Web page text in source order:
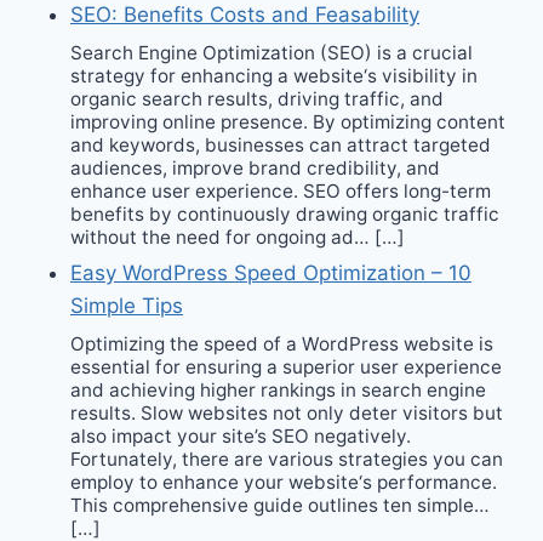
SEO: Benefits Costs and Feasability
Search Engine Optimization (SEO) is a crucial
strategy for enhancing a website‘s visibility in
organic search results, driving traffic, and
improving online presence. By optimizing content
and keywords, businesses can attract targeted
audiences, improve brand credibility, and
enhance user experience. SEO offers long-term
benefits by continuously drawing organic traffic
without the need for ongoing ad… […]
Easy WordPress Speed Optimization – 10
Simple Tips
Optimizing the speed of a WordPress website is
essential for ensuring a superior user experience
and achieving higher rankings in search engine
results. Slow websites not only deter visitors but
also impact your site’s SEO negatively.
Fortunately, there are various strategies you can
employ to enhance your website‘s performance.
This comprehensive guide outlines ten simple…
[…]